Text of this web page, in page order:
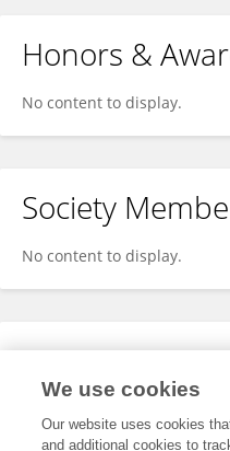
Honors &
No content to display.
Society
No content to display.
Expertise
We use cookies
Our website uses cookies
and additional cookies to